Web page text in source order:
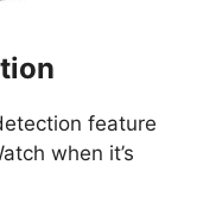
feature
when it’s